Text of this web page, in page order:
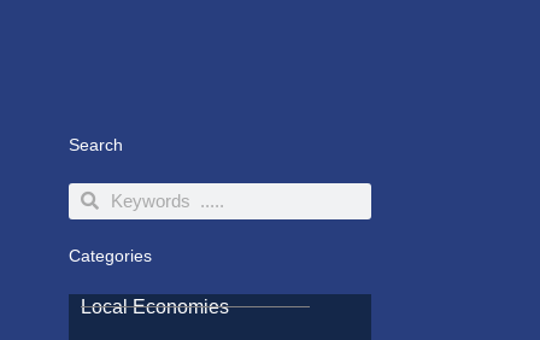
Search
SearchSearch
Categories
Local Economies